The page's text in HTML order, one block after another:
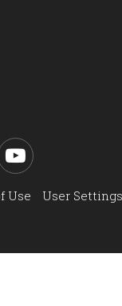
YouTube
Use User Settings